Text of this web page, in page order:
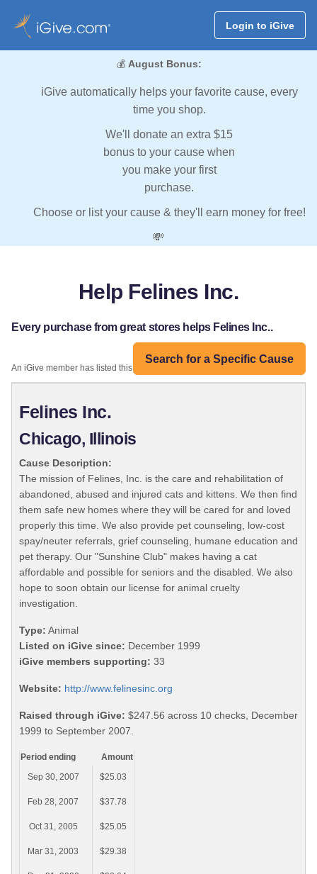
Login to iGive
💰 August Bonus:
iGive automatically helps your favorite cause, every
time you shop.
We'll donate an extra $15
bonus to your cause when
you make your first
purchase.
Choose or list your cause & they'll earn money for free!
💸
Help Felines Inc.
Every purchase from great stores helps Felines Inc..
Search for a Specific Cause
An iGive member has listed this organization:
Felines Inc.
Chicago, Illinois
Cause Description:
The mission of Felines, Inc. is the care and rehabilitation of
abandoned, abused and injured cats and kittens. We then find
them safe new homes where they will be cared for and loved
properly this time. We also provide pet counseling, low-cost
spay/neuter referrals, grief counseling, humane education and
pet therapy. Our "Sunshine Club" makes having a cat
affordable and possible for seniors and the disabled. We also
hope to soon obtain our license for animal cruelty
investigation.
Type: Animal
Listed on iGive since: December 1999
iGive members supporting: 33
Website: http://www.felinesinc.org
Raised through iGive: $247.56 across 10 checks, December
1999 to September 2007.
Period ending
Amount
Sep 30, 2007
$25.03
Feb 28, 2007 $37.78
Oct 31, 2005 $25.05
Mar 31, 2003 $29.38